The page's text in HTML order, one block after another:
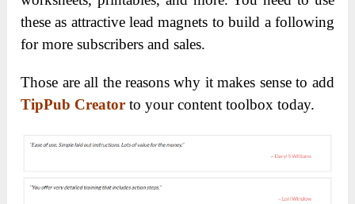
these as attractive lead magnets to build a following
for more subscribers and sales.
Those are all the reasons why it makes sense to add
TipPub Creator to your content toolbox today.